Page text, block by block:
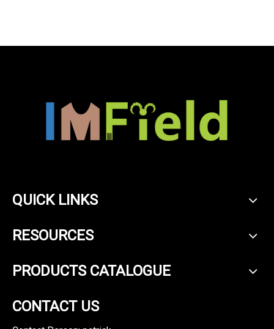
QUICK LINKS
RESOURCES
PRODUCTS CATALOGUE
CONTACT US